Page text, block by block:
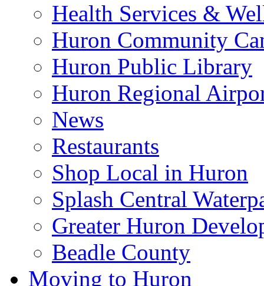
Health Services &
Huron Community
Huron Public Library
Huron Regional
News
Restaurants
Shop Local in Huron
Splash Central
Greater Huron
Beadle County
Moving to Huron